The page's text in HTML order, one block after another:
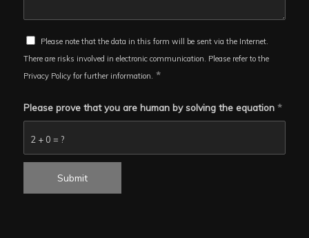
Please note that the data in this form will be sent via the Internet.
There are risks involved in electronic communication. Please refer to the
Privacy Policy for further information. *
2 + 0 = ?
Please prove that you are human by solving the equation *